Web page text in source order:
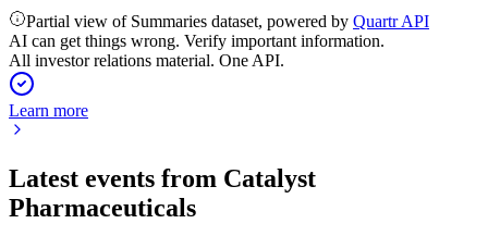
Partial view of Summaries dataset, powered by Quartr API
AI can get things wrong. Verify important information.
All investor relations material. One API.
Learn more
Latest events from Catalyst
Pharmaceuticals